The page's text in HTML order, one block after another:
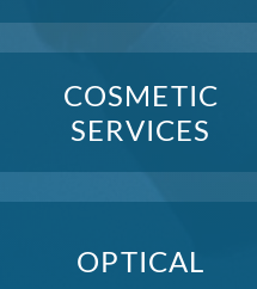
COSMETIC
SERVICES
OPTICAL